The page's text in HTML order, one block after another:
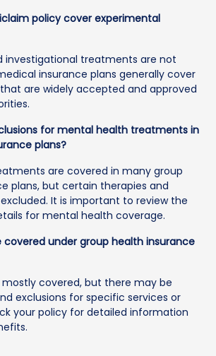
policy cover experimental
investigational treatments are not
insurance plans generally cover
are widely accepted and approved
for mental health treatments in
plans?
are covered in many group
plans, but certain therapies and
It is important to review the
for mental health coverage.
under group health insurance
covered, but there may be
exclusions for specific services or
your policy for detailed information